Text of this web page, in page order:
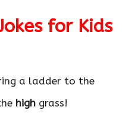
for Kids
a ladder to the
high grass!